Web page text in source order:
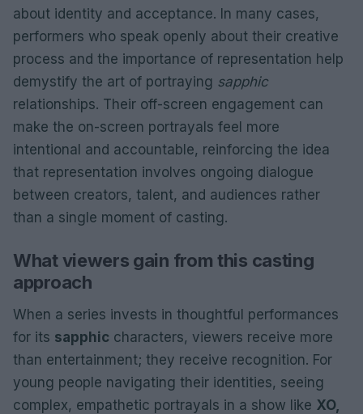
about identity and acceptance. In many cases,
performers who speak openly about their creative
process and the importance of representation help
demystify the art of portraying sapphic
relationships. Their off-screen engagement can
make the on-screen portrayals feel more
intentional and accountable, reinforcing the idea
that representation involves ongoing dialogue
between creators, talent, and audiences rather
than a single moment of casting.
What viewers gain from this casting
approach
When a series invests in thoughtful performances
for its sapphic characters, viewers receive more
than entertainment; they receive recognition. For
young people navigating their identities, seeing
complex, empathetic portrayals in a show like XO,